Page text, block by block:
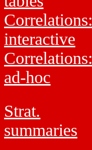
Correlations:
interactive
Correlations:
ad-hoc
Strat.
summaries